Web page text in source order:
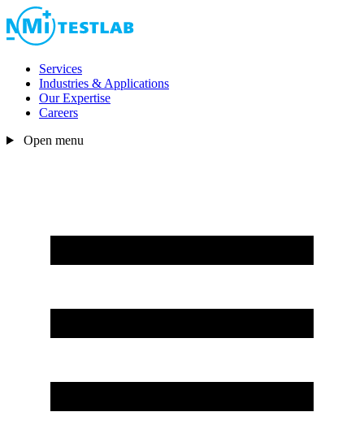
Services
Industries & Applications
Our Expertise
Careers
Open menu